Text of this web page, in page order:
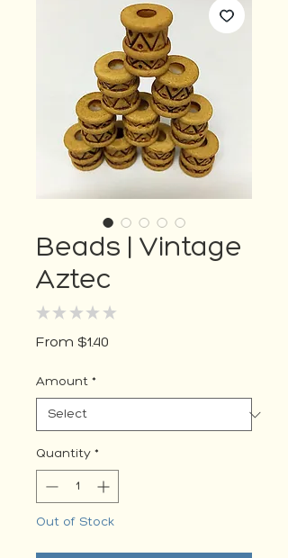
Beads | Vintage
Aztec
★ ★ ★ ★ ★
From $1.40
Amount *
Quantity *
Out of Stock